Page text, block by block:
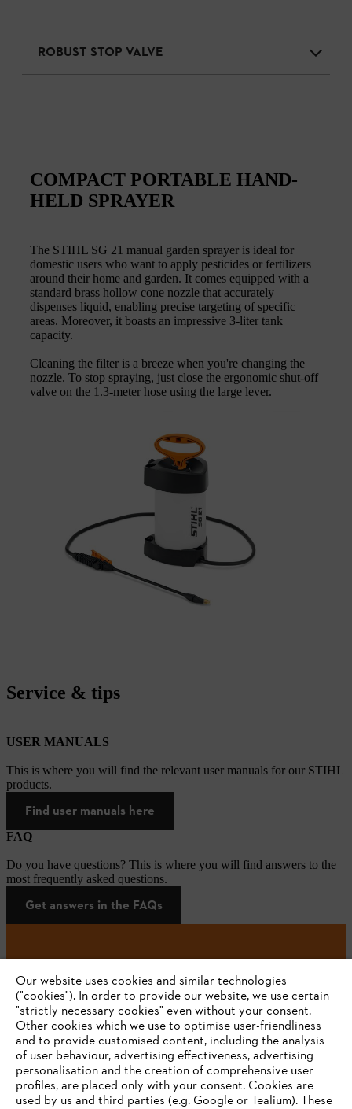
ROBUST STOP VALVE
COMPACT PORTABLE HAND-
HELD SPRAYER
The STIHL SG 21 manual garden sprayer is ideal for
domestic users who want to apply pesticides or fertilizers
around their home and garden. It comes equipped with a
standard brass hollow cone nozzle that accurately
dispenses liquid, enabling precise targeting of specific
areas. Moreover, it boasts an impressive 3-liter tank
capacity.
Cleaning the filter is a breeze when you're changing the
nozzle. To stop spraying, just close the ergonomic shut-off
valve on the 1.3-meter hose using the large lever.
Service & tips
USER MANUALS
This is where you will find the relevant user manuals for our STIHL
products.
Find user manuals here
FAQ
Do you have questions? This is where you will find answers to the
most frequently asked questions.
Get answers in the FAQs
#STIHL
Our website uses cookies and similar technologies
("cookies"). In order to provide our website, we use certain
"strictly necessary cookies" even without your consent.
Other cookies which we use to optimise user-friendliness
and to provide customised content, including the analysis
of user behaviour, advertising effectiveness, advertising
personalisation and the creation of comprehensive user
profiles, are placed only with your consent. Cookies are
used by us and third parties (e.g. Google or Tealium). These